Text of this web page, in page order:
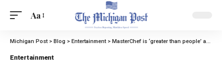
Aa
Michigan Post> Blog > Entertainment> MasterChef is ‘greater than people’ and ‘can survive’, BBC says
Entertainment